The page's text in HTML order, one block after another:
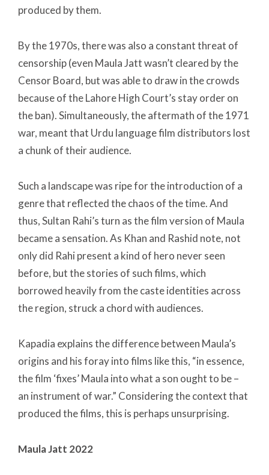
produced by them.
By the 1970s, there was also a constant threat of
censorship (even Maula Jatt wasn’t cleared by the
Censor Board, but was able to draw in the crowds
because of the Lahore High Court’s stay order on
the ban). Simultaneously, the aftermath of the 1971
war, meant that Urdu language film distributors lost
a chunk of their audience.
Such a landscape was ripe for the introduction of a
genre that reflected the chaos of the time. And
thus, Sultan Rahi’s turn as the film version of Maula
became a sensation. As Khan and Rashid note, not
only did Rahi present a kind of hero never seen
before, but the stories of such films, which
borrowed heavily from the caste identities across
the region, struck a chord with audiences.
Kapadia explains the difference between Maula’s
origins and his foray into films like this, “in essence,
the film ‘fixes’ Maula into what a son ought to be –
an instrument of war.” Considering the context that
produced the films, this is perhaps unsurprising.
Maula Jatt 2022